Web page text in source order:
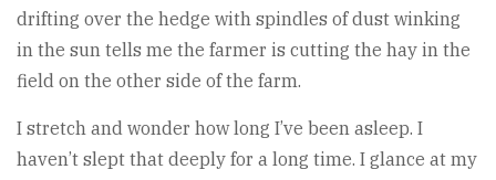
drifting over the hedge with spindles of dust winking
in the sun tells me the farmer is cutting the hay in the
field on the other side of the farm.
I stretch and wonder how long I’ve been asleep. I
haven’t slept that deeply for a long time. I glance at my